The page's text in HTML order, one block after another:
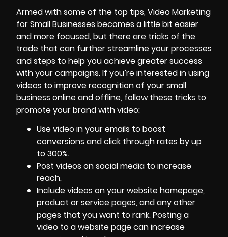
Armed with some of the top tips, Video Marketing
for Small Businesses becomes a little bit easier
and more focused, but there are tricks of the
trade that can further streamline your processes
and steps to help you achieve greater success
with your campaigns. If you’re interested in using
videos to improve recognition of your small
business online and offline, follow these tricks to
promote your brand with video:
Use video in your emails toboost
conversions and click through rates by up
to 300%.
Post videos on social media to increase
reach.
Include videos on your website homepage,
product or service pages, and any other
pages that you want to rank. Posting a
video to a website page can increase